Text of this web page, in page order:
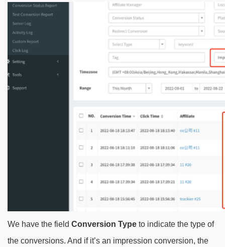
We have the field Conversion Type to indicate the type of
the conversions. And if it’s an impression conversion, the